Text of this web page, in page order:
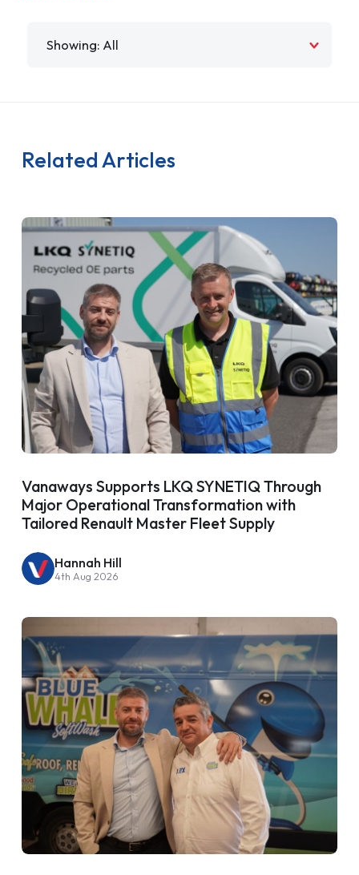
Related Articles
Vanaways Supports LKQ SYNETIQ Through
Major Operational Transformation with
Tailored Renault Master Fleet Supply
Hannah Hill
4th Aug 2026